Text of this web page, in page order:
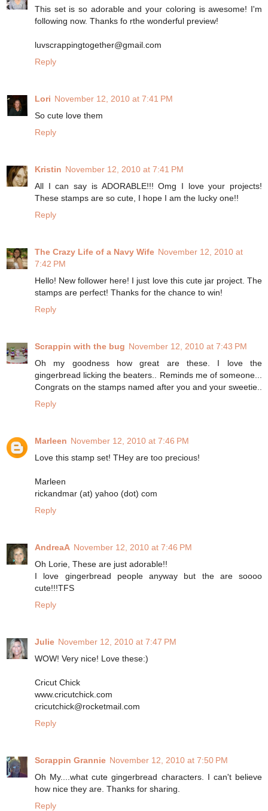
This set is so adorable and your coloring is awesome! I'm
following now. Thanks fo rthe wonderful preview!
luvscrappingtogether@gmail.com
Reply
Lori November 12, 2010 at 7:41 PM
So cute love them
Reply
Kristin November 12, 2010 at 7:41 PM
All I can say is ADORABLE!!! Omg I love your projects!
These stamps are so cute, I hope I am the lucky one!!
Reply
The Crazy Life of a Navy Wife November 12, 2010 at
7:42 PM
Hello! New follower here! I just love this cute jar project. The
stamps are perfect! Thanks for the chance to win!
Reply
Scrappin with the bug November 12, 2010 at 7:43 PM
Oh my goodness how great are these. I love the
gingerbread licking the beaters.. Reminds me of someone...
Congrats on the stamps named after you and your sweetie..
Reply
Marleen November 12, 2010 at 7:46 PM
Love this stamp set! THey are too precious!
Marleen
rickandmar (at) yahoo (dot) com
Reply
AndreaA November 12, 2010 at 7:46 PM
Oh Lorie, These are just adorable!!
I love gingerbread people anyway but the are soooo
cute!!!TFS
Reply
Julie November 12, 2010 at 7:47 PM
WOW! Very nice! Love these:)
Cricut Chick
www.cricutchick.com
cricutchick@rocketmail.com
Reply
Scrappin Grannie November 12, 2010 at 7:50 PM
Oh My....what cute gingerbread characters. I can't believe
how nice they are. Thanks for sharing.
Reply